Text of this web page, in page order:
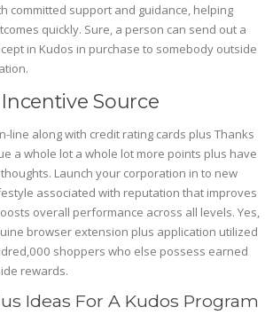
committed support and guidance, helping
quickly. Sure, a person can send out a
in Kudos in purchase to somebody outside
Source
line along with credit rating cards plus Thanks
a whole lot a whole lot more points plus have
Launch your corporation in to new
associated with reputation that improves
overall performance across all levels. Yes,
browser extension plus application utilized
shoppers who else possess earned
rewards.
Ideas For A Kudos Program